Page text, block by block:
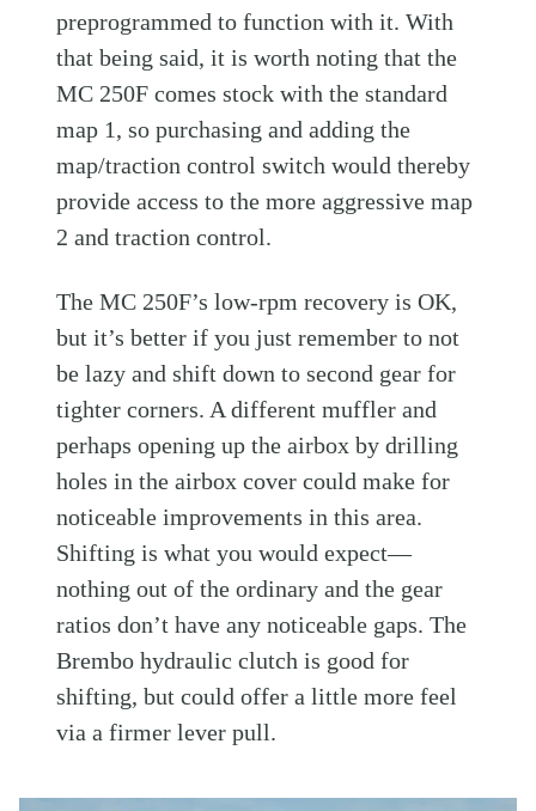
preprogrammed to function with it. With
that being said, it is worth noting that the
MC 250F comes stock with the standard
map 1, so purchasing and adding the
map/traction control switch would thereby
provide access to the more aggressive map
2 and traction control.
The MC 250F’s low-rpm recovery is OK,
but it’s better if you just remember to not
be lazy and shift down to second gear for
tighter corners. A different muffler and
perhaps opening up the airbox by drilling
holes in the airbox cover could make for
noticeable improvements in this area.
Shifting is what you would expect—
nothing out of the ordinary and the gear
ratios don’t have any noticeable gaps. The
Brembo hydraulic clutch is good for
shifting, but could offer a little more feel
via a firmer lever pull.